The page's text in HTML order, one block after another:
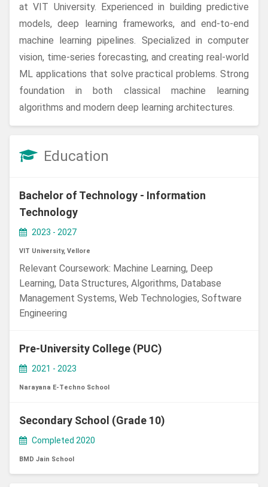
at VIT University. Experienced in building predictive
models, deep learning frameworks, and end-to-end
machine learning pipelines. Specialized in computer
vision, time-series forecasting, and creating real-world
ML applications that solve practical problems. Strong
foundation in both classical machine learning
algorithms and modern deep learning architectures.
Education
Bachelor of Technology - Information
Technology
2023 - 2027
VIT University, Vellore
Relevant Coursework: Machine Learning, Deep
Learning, Data Structures, Algorithms, Database
Management Systems, Web Technologies, Software
Engineering
Pre-University College (PUC)
2021 - 2023
Narayana E-Techno School
Secondary School (Grade 10)
Completed 2020
BMD Jain School